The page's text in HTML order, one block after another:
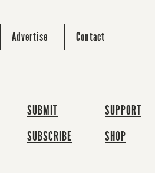
Advertise Contact
SUBMIT
SUBSCRIBE
SUPPORT
SHOP